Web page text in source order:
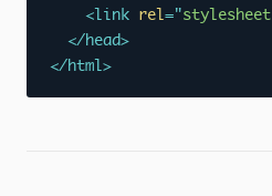
<link rel="stylesheet
</head>
</html>